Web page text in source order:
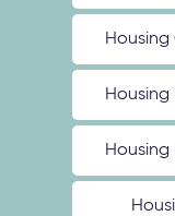
Housing
Housing
Housing